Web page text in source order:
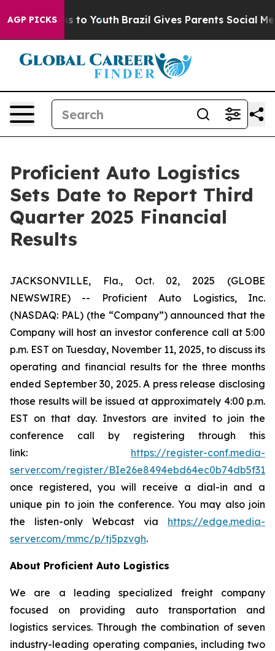
AGP PICKS
Harms to Youth Brazil Gives Parents Social Media
Proficient Auto Logistics
Sets Date to Report Third
Quarter 2025 Financial
Results
JACKSONVILLE, Fla., Oct. 02, 2025 (GLOBE
NEWSWIRE) -- Proficient Auto Logistics, Inc.
(NASDAQ: PAL) (the “Company”) announced that the
Company will host an investor conference call at 5:00
p.m. EST on Tuesday, November 11, 2025, to discuss its
operating and financial results for the three months
ended September 30, 2025. A press release disclosing
those results will be issued at approximately 4:00 p.m.
EST on that day. Investors are invited to join the
conference call by registering through this
link: https://register-conf.media-
server.com/register/
once registered, you will receive a dial-in and a
unique pin to join the conference. You may also join
the listen-only Webcast via https://edge.media-
server.com/mmc/p/tj5pzvgh.
About Proficient Auto Logistics
We are a leading specialized freight company
focused on providing auto transportation and
logistics services. Through the combination of seven
industry-leading operating companies, including two